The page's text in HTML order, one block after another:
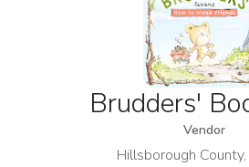
Brudders'
Vendor
Hillsborough